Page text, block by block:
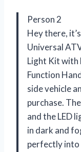
Person 2
Hey there,
Universal
Light Kit with
Function
side vehicle
purchase.
and the LED
in dark and
perfectly into